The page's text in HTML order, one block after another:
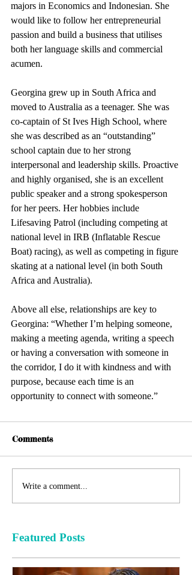
majors in Economics and Indonesian. She
would like to follow her entrepreneurial
passion and build a business that utilises
both her language skills and commercial
acumen.
Georgina grew up in South Africa and
moved to Australia as a teenager. She was
co-captain of St Ives High School, where
she was described as an “outstanding”
school captain due to her strong
interpersonal and leadership skills. Proactive
and highly organised, she is an excellent
public speaker and a strong spokesperson
for her peers. Her hobbies include
Lifesaving Patrol (including competing at
national level in IRB (Inflatable Rescue
Boat) racing), as well as competing in figure
skating at a national level (in both South
Africa and Australia).
Above all else, relationships are key to
Georgina: “Whether I’m helping someone,
making a meeting agenda, writing a speech
or having a conversation with someone in
the corridor, I do it with kindness and with
purpose, because each time is an
opportunity to connect with someone.”
Comments
Write a comment...
Featured Posts